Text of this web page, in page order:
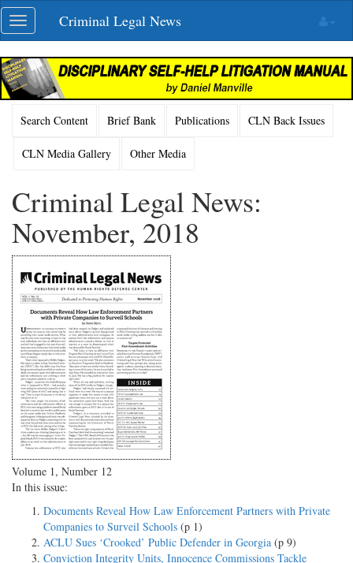
Skip
navigation
Toggle
navigation
Criminal Legal News
Search Content Brief Bank Publications CLN Back Issues
CLN Media Gallery Other Media
Criminal Legal News:
November, 2018
Volume 1, Number 12
In this issue:
Documents Reveal How Law Enforcement Partners with Private
Companies to Surveil Schools (p 1)
ACLU Sues ‘Crooked’ Public Defender in Georgia (p 9)
Conviction Integrity Units, Innocence Commissions Tackle